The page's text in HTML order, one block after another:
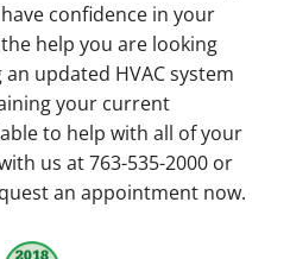
confidence in your
help you are looking
updated HVAC system
your current
to help with all of your
us at 763-535-2000 or
an appointment now.